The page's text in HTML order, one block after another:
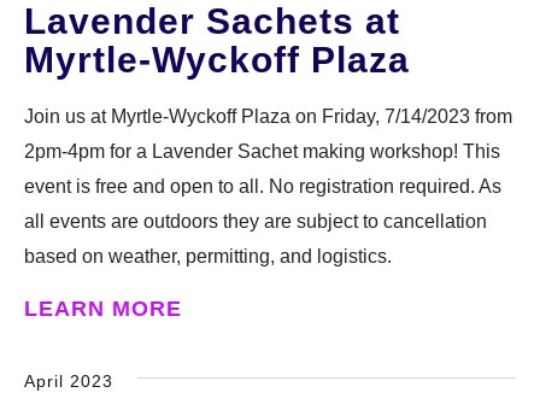
GREENHOUSE & EDUCATION
CENTER
LEARN MORE
Lavender Sachets at
Myrtle-Wyckoff Plaza
Join us at Myrtle-Wyckoff Plaza on Friday, 7/14/2023 from
2pm-4pm for a Lavender Sachet making workshop! This
event is free and open to all. No registration required. As
all events are outdoors they are subject to cancellation
based on weather, permitting, and logistics.
LEARN MORE
April 2023